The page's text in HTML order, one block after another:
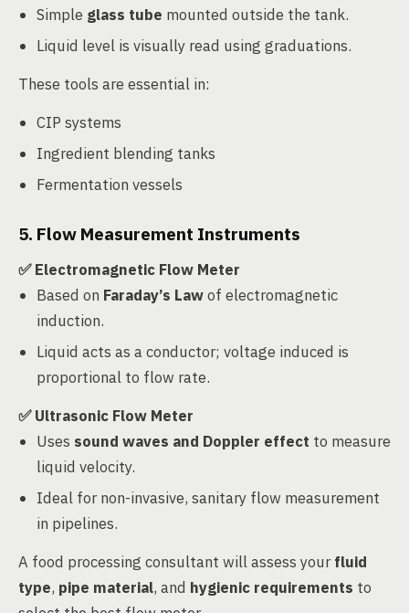
Simple glass tube mounted outside the tank.
Liquid level is visually read using graduations.
These tools are essential in:
CIP systems
Ingredient blending tanks
Fermentation vessels
5. Flow Measurement Instruments
✅ Electromagnetic Flow Meter
Based on Faraday’s Lawof electromagnetic
induction.
Liquid acts as a conductor; voltage induced is
proportional to flow rate.
✅ Ultrasonic Flow Meter
Uses sound waves and Doppler effect to measure
liquid velocity.
Ideal for non-invasive, sanitary flow measurement
in pipelines.
A food processing consultant will assess yourfluid
type, pipe material, and hygienic requirements to